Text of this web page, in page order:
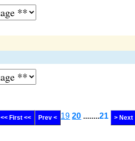
<< First << Prev < 19 20 ........21 > Next